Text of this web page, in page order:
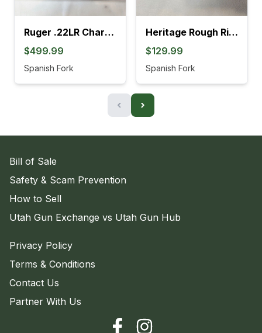
Ruger .22LR Charger Pistol (4L)
$499.99
Spanish Fork
Heritage Rough Rider .22LR Revolver (895K)
$129.99
Spanish Fork
‹ ›
Bill of Sale
Safety & Scam Prevention
How to Sell
Utah Gun Exchange vs Utah Gun Hub
Privacy Policy
Terms & Conditions
Contact Us
Partner With Us